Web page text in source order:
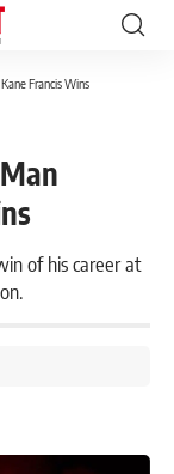
Francis Wins
of his career at